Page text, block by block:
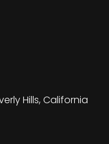
Hills, California